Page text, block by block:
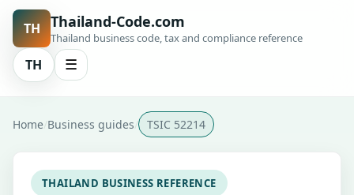
TH Thailand-Code.com
Thailand business code, tax and compliance reference
TH ☰
Home Business guides TSIC 52214
THAILAND BUSINESS REFERENCE